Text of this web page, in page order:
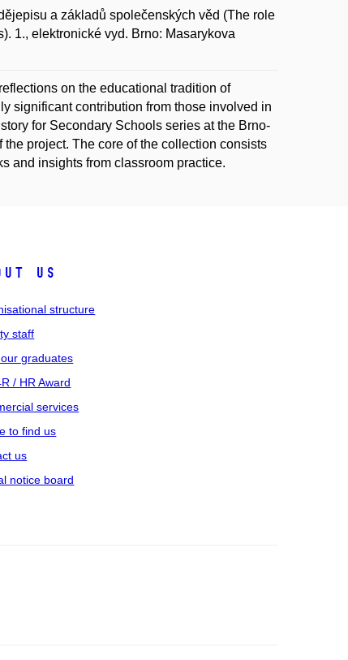
a základů společenských věd (The role
1., elektronické vyd. Brno: Masarykova
on the educational tradition of
significant contribution from those involved in
for Secondary Schools series at the Brno-
project. The core of the collection consists
and insights from classroom practice.
us
structure
staff
graduates
/ HR Award
services
to find us
us
notice board